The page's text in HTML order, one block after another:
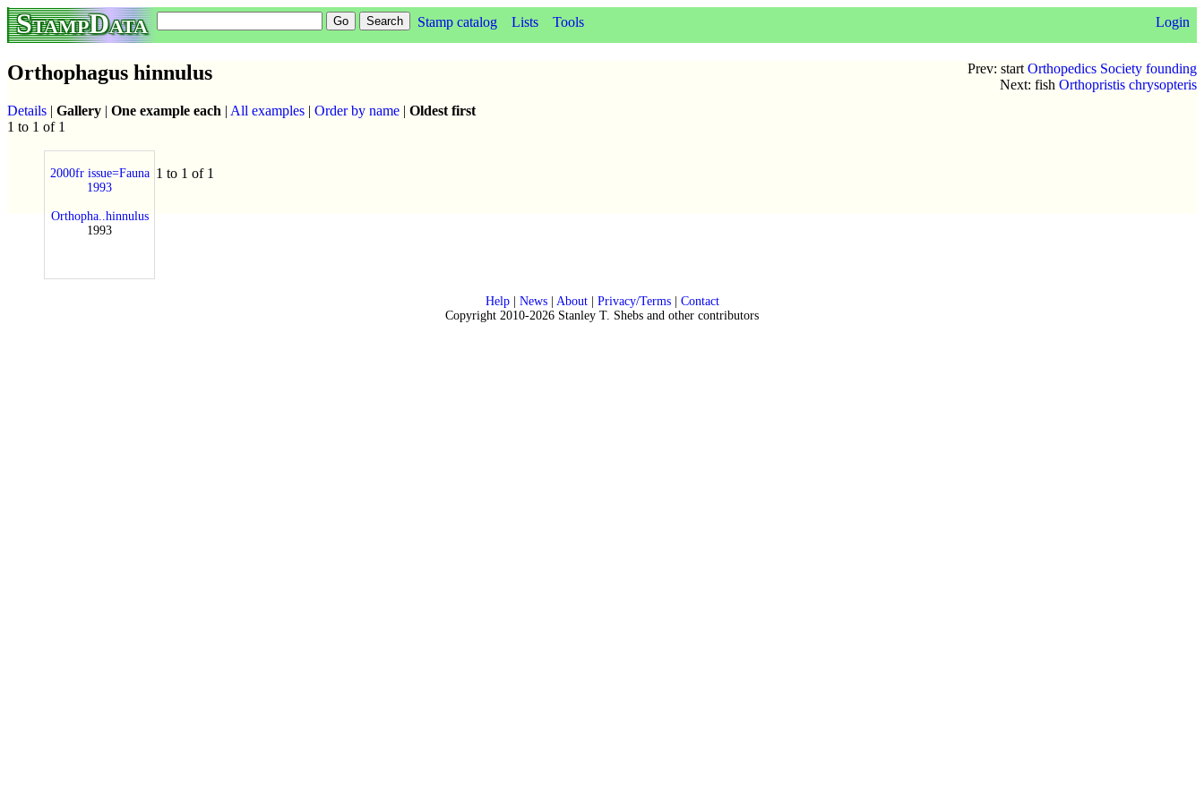
StampData Stamp catalog Lists Tools Login
Prev: start Orthopedics Society founding
Next: fish Orthopristis chrysopteris
Orthophagus hinnulus
Details | Gallery | One example each | All examples | Order by name | Oldest first
1 to 1 of 1
2000fr issue=Fauna
1993
Orthopha..hinnulus
1993
1 to 1 of 1
Help| News| About| Privacy/Terms| Contact
Copyright 2010-2026 Stanley T. Shebs and other contributors